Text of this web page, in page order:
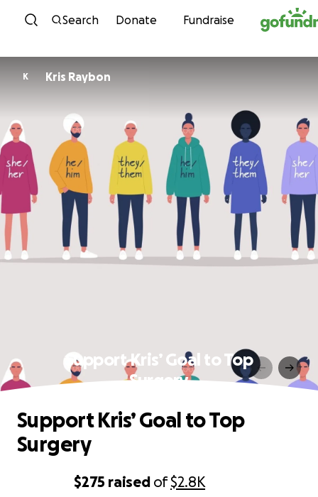
Skip to content
Search Donate Fundraise
K Kris Raybon
Support Kris’ Goal to Top
Surgery
$275 raised of$2.8K
Support Kris’ Goal to Top
Surgery